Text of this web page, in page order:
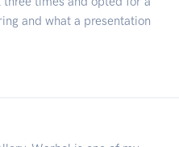
and what a presentation